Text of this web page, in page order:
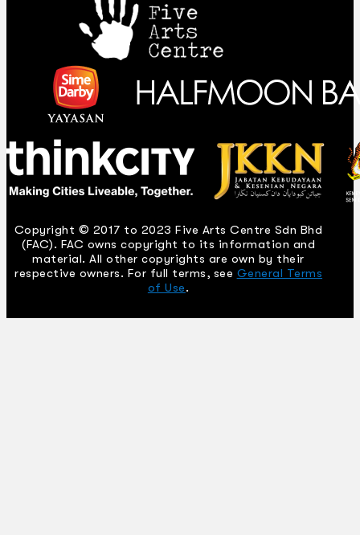
Copyright © 2017 to 2023 Five Arts Centre Sdn Bhd
(FAC). FAC owns copyright to its information and
material. All other copyrights are own by their
respective owners. For full terms, see General Terms
of Use.